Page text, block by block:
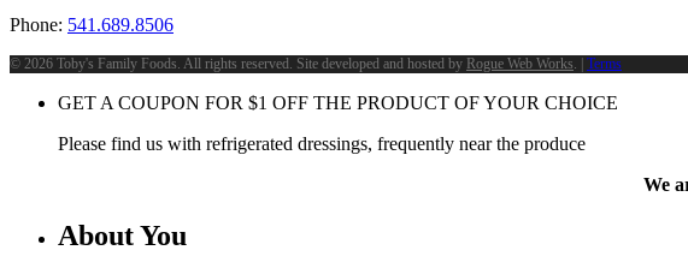
Phone: 541.689.8506
© 2026 Toby's Family Foods. All rights reserved. Site developed and hosted by Rogue Web Works. | Terms
GET A COUPON FOR $1 OFF THE PRODUCT OF YOUR CHOICE
Please find us with refrigerated dressings, frequently near the produce
We
About You